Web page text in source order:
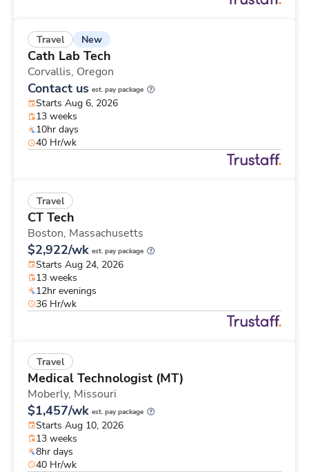
Travel New
Cath Lab Tech
Corvallis, Oregon
Contact us est. pay package
Starts Aug 6, 2026
13 weeks
10hr days
40 Hr/wk
Travel
CT Tech
Boston, Massachusetts
$2,922/wk est. pay package
Starts Aug 24, 2026
13 weeks
12hr evenings
36 Hr/wk
Travel
Medical Technologist (MT)
Moberly, Missouri
$1,457/wk est. pay package
Starts Aug 10, 2026
13 weeks
8hr days
40 Hr/wk